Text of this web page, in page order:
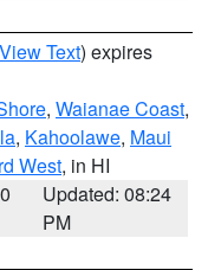
View Text) expires
, Waianae Coast,
, Kahoolawe, Maui
West, in HI
Updated: 08:24
PM